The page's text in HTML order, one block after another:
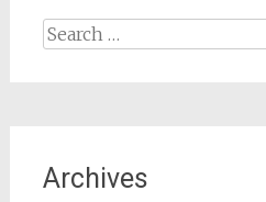
Search
Archives